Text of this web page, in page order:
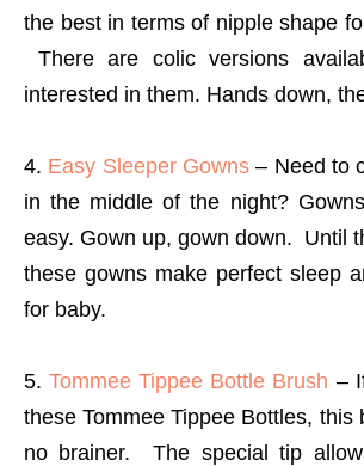
the best in terms of nipple shape
There are colic versions
interested in them. Hands down,
4. Easy Sleeper Gowns – Need to
in the middle of the night?
easy. Gown up, gown down. Until
these gowns make perfect sleep
for baby.
5.Tommee Tippee Bottle Brush –
these Tommee Tippee Bottles, this
no brainer. The special tip